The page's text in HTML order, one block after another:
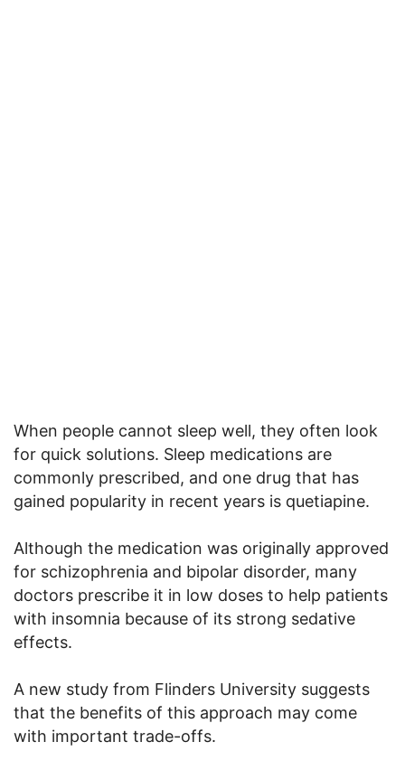
When people cannot sleep well, they often look
for quick solutions. Sleep medications are
commonly prescribed, and one drug that has
gained popularity in recent years is quetiapine.
Although the medication was originally approved
for schizophrenia and bipolar disorder, many
doctors prescribe it in low doses to help patients
with insomnia because of its strong sedative
effects.
A new study from Flinders University suggests
that the benefits of this approach may come
with important trade-offs.